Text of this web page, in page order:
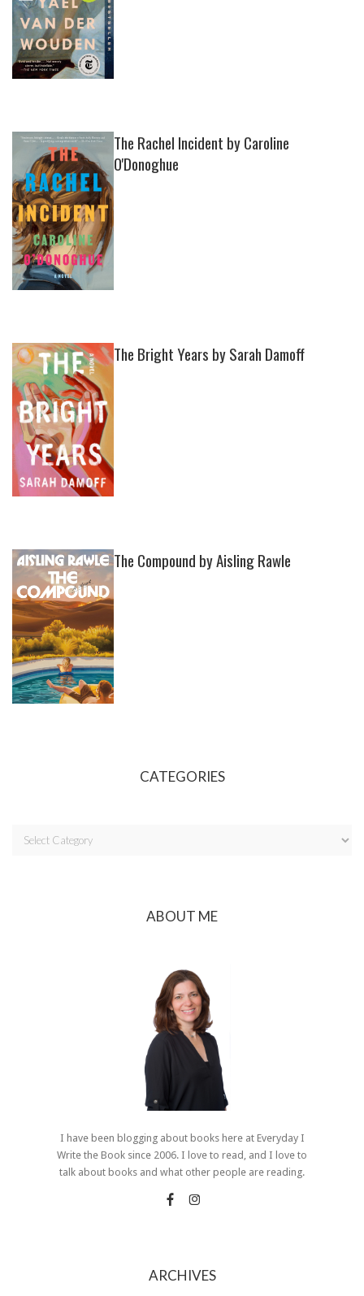
The Rachel Incident by Caroline
O'Donoghue
The Bright Years by Sarah Damoff
The Compound by Aisling Rawle
CATEGORIES
ABOUT ME
I have been blogging about books here at Everyday I
Write the Book since 2006. I love to read, and I love to
talk about books and what other people are reading.
ARCHIVES